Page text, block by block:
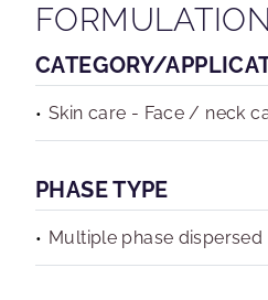
CATEGORY/
Skin care - Face / neck
PHASE TYPE
Multiple phase dispersed